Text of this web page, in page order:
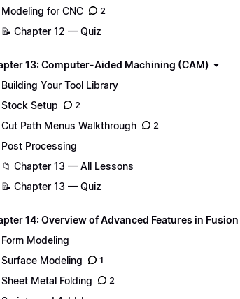
Modeling for CNC
2
📝 Chapter 12 — Quiz
13: Computer-Aided Machining (CAM)
Building Your Tool Library
Stock Setup
2
Cut Path Menus Walkthrough 2
Post Processing
📁 Chapter 13 — All Lessons
📝 Chapter 13 — Quiz
14: Overview of Advanced Features in Fusion
Form Modeling
Surface Modeling
1
Sheet Metal Folding 2